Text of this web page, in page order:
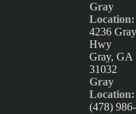
Gray
Location:
4236 Gray
Hwy
Gray, GA
31032
Gray
Location:
(478) 986-